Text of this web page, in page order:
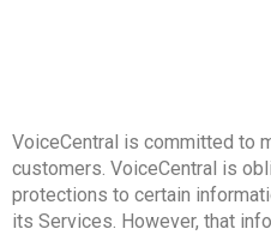
VoiceCentral is committed to
customers. VoiceCentral is
protections to certain
its Services. However, that